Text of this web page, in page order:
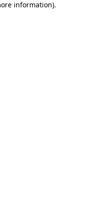
information).